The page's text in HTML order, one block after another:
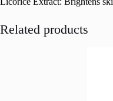
Related products